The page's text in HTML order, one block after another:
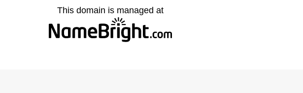
This domain is managed at